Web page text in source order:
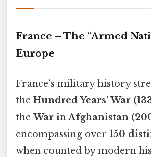
France – The “Armed
Europe
France’s military history
the Hundred Years’ War
the War in Afghanistan
encompassing over 150
when counted by modern